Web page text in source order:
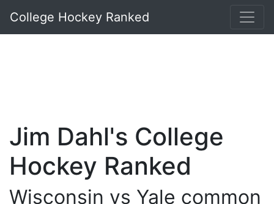
College Hockey Ranked
Jim Dahl's College
Hockey Ranked
Wisconsin vs Yale common